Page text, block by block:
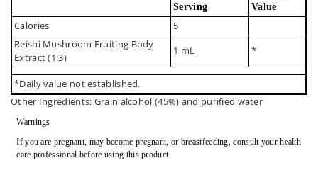
Serving
Value
Calories
5
Reishi Mushroom Fruiting Body
Extract (1:3)
1 mL *
*Daily value not established.
Other Ingredients: Grain alcohol (45%) and purified water
Warnings
If you are pregnant, may become pregnant, or breastfeeding, consult your health
care professional before using this product.